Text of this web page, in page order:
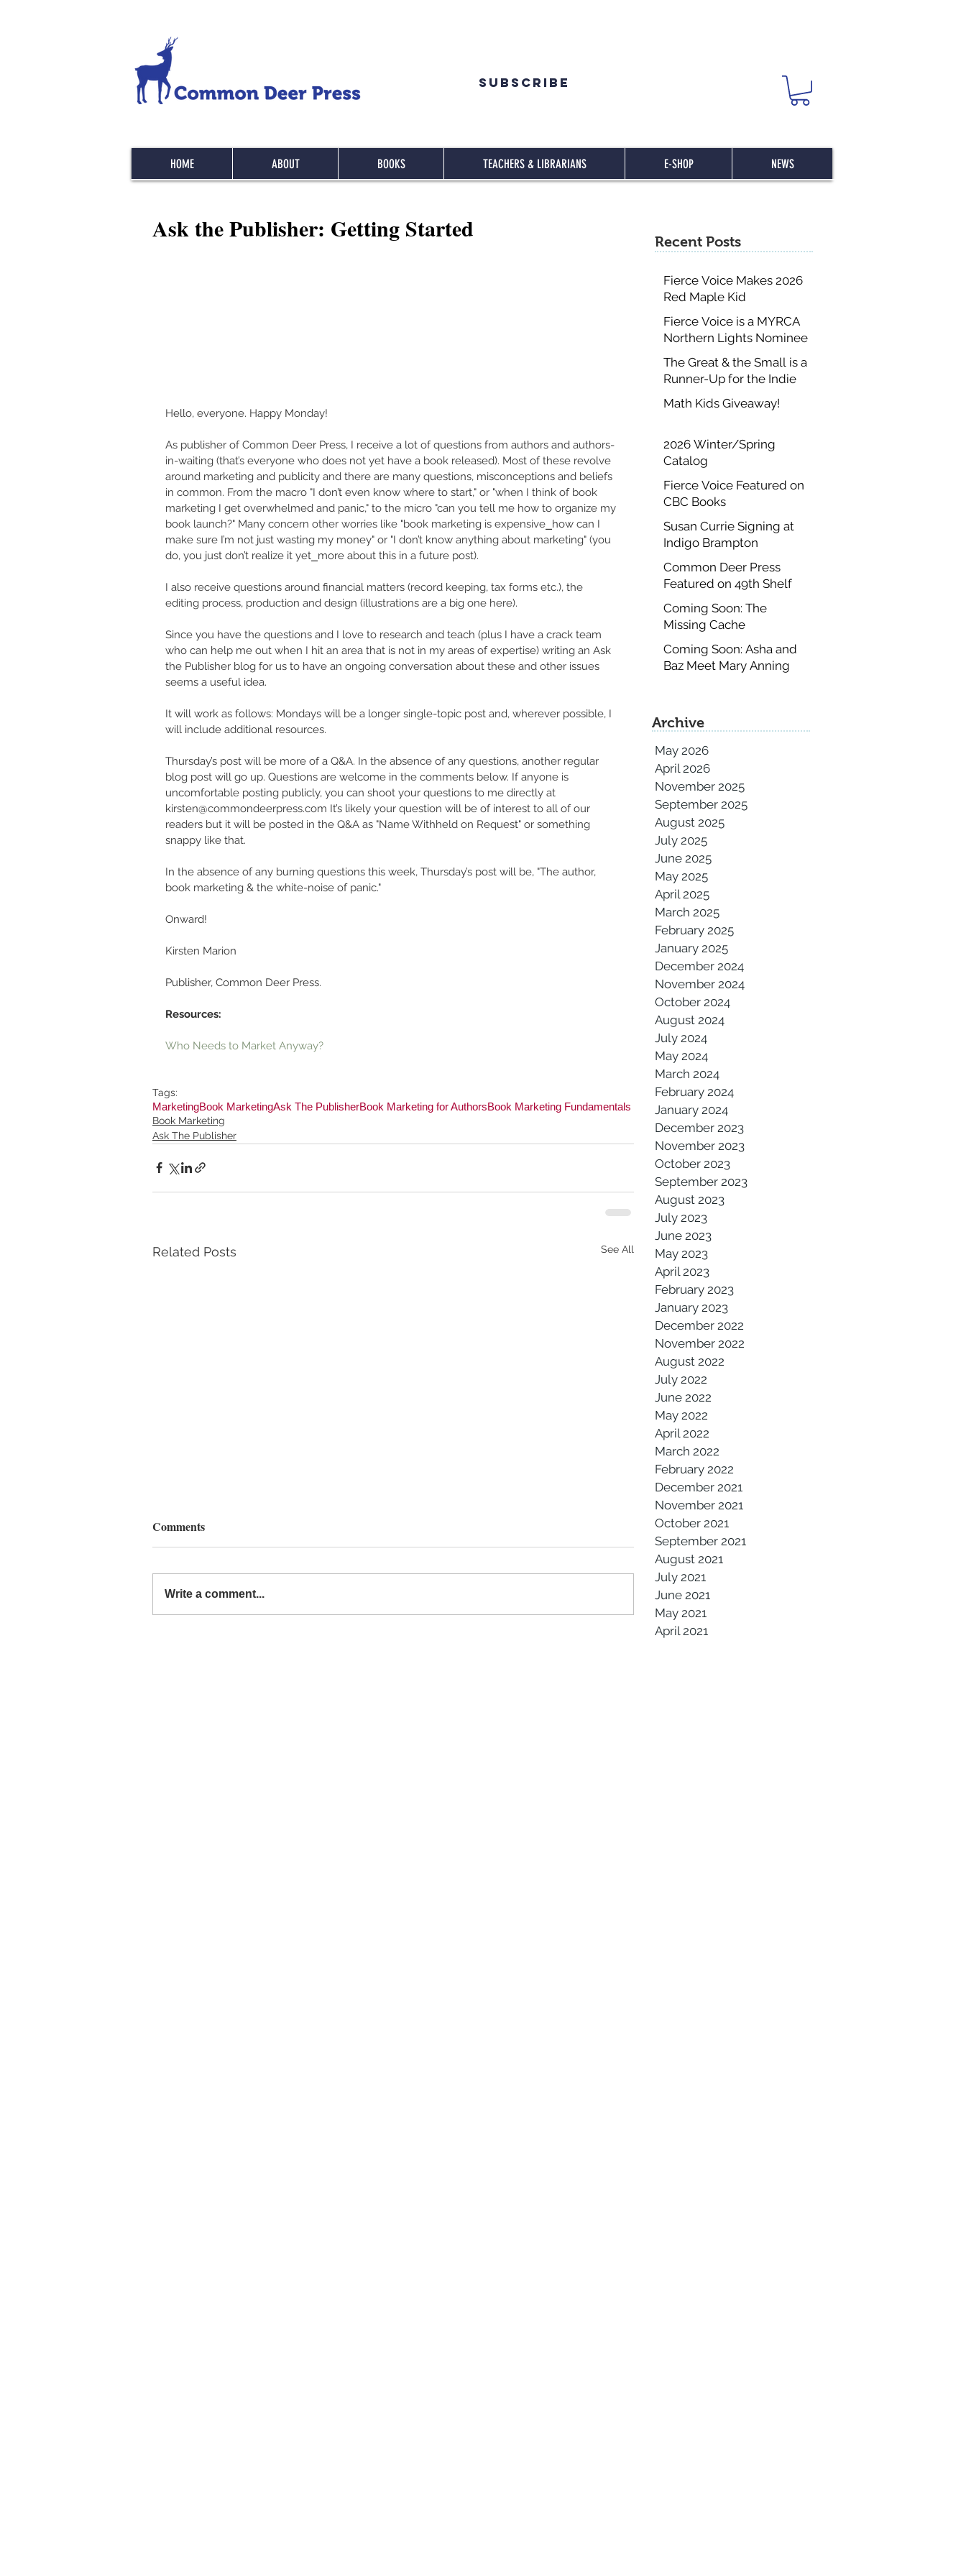
Subscribe
HOME ABOUT BOOKS TEACHERS & LIBRARIANS E-SHOP NEWS
Ask the Publisher: Getting Started
Hello, everyone. Happy Monday!
As publisher of Common Deer Press, I receive a lot of questions from authors and authors-
in-waiting (that’s everyone who does not yet have a book released). Most of these revolve
around marketing and publicity and there are many questions, misconceptions and beliefs
in common. From the macro "I don’t even know where to start," or "when I think of book
marketing I get overwhelmed and panic," to the micro "can you tell me how to organize my
book launch?" Many concern other worries like "book marketing is expensive⎯how can I
make sure I’m not just wasting my money" or "I don’t know anything about marketing" (you
do, you just don’t realize it yet⎯more about this in a future post).
I also receive questions around financial matters (record keeping, tax forms etc.), the
editing process, production and design (illustrations are a big one here).
Since you have the questions and I love to research and teach (plus I have a crack team
who can help me out when I hit an area that is not in my areas of expertise) writing an Ask
the Publisher blog for us to have an ongoing conversation about these and other issues
seems a useful idea.
It will work as follows: Mondays will be a longer single-topic post and, wherever possible, I
will include additional resources.
Thursday’s post will be more of a Q&A. In the absence of any questions, another regular
blog post will go up. Questions are welcome in the comments below. If anyone is
uncomfortable posting publicly, you can shoot your questions to me directly at
kirsten@commondeerpress.com It’s likely your question will be of interest to all of our
readers but it will be posted in the Q&A as "Name Withheld on Request" or something
snappy like that.
In the absence of any burning questions this week, Thursday’s post will be, "The author,
book marketing & the white-noise of panic."
Onward!
Kirsten Marion
Publisher, Common Deer Press.
Resources:
Who Needs to Market Anyway?
Tags:
MarketingBook MarketingAsk The PublisherBook Marketing for AuthorsBook Marketing Fundamentals
Book Marketing
Ask The Publisher
Related Posts See All
Comments
Write a comment...
Recent Posts
Fierce Voice Makes 2026
Red Maple Kid
Committee List
Fierce Voice is a MYRCA
Northern Lights Nominee
The Great & the Small is a
Runner-Up for the Indie
Author Project Annual
Contest
Math Kids Giveaway!
2026 Winter/Spring
Catalog
Fierce Voice Featured on
CBC Books
Susan Currie Signing at
Indigo Brampton
Common Deer Press
Featured on 49th Shelf
Coming Soon: The
Missing Cache
Coming Soon: Asha and
Baz Meet Mary Anning
Archive
May 2026
April 2026
November 2025
September 2025
August 2025
July 2025
June 2025
May 2025
April 2025
March 2025
February 2025
January 2025
December 2024
November 2024
October 2024
August 2024
July 2024
May 2024
March 2024
February 2024
January 2024
December 2023
November 2023
October 2023
September 2023
August 2023
July 2023
June 2023
May 2023
April 2023
February 2023
January 2023
December 2022
November 2022
August 2022
July 2022
June 2022
May 2022
April 2022
March 2022
February 2022
December 2021
November 2021
October 2021
September 2021
August 2021
July 2021
June 2021
May 2021
April 2021